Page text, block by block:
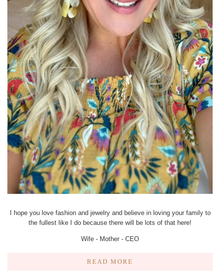
I hope you love fashion and jewelry and believe in loving your family to
the fullest like I do because there will be lots of that here!
Wife - Mother - CEO
READ MORE